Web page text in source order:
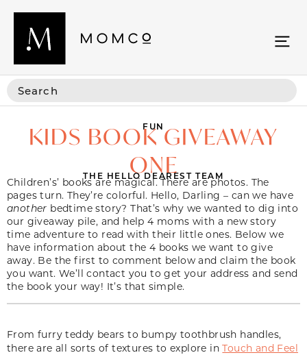
FUN
KIDS BOOK GIVEAWAY
ONE
THE HELLO DEAREST TEAM
Children’s’ books are magical. There are photos. The
pages turn. They’re colorful. Hello, Darling – can we have
another bedtime story? That’s why we wanted to dig into
our giveaway pile, and help 4 moms with a new story
time adventure to read with their little ones. Below we
have information about the 4 books we want to give
away. Be the first to comment below and claim the book
you want. We’ll contact you to get your address and send
the book your way! It’s that simple.
From furry teddy bears to bumpy toothbrush handles,
there are all sorts of textures to explore inTouch and Feel